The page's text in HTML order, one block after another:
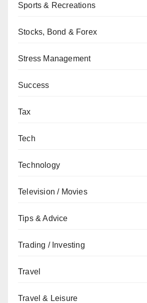
Sports & Recreations
Stocks, Bond & Forex
Stress Management
Success
Tax
Tech
Technology
Television / Movies
Tips & Advice
Trading / Investing
Travel
Travel & Leisure